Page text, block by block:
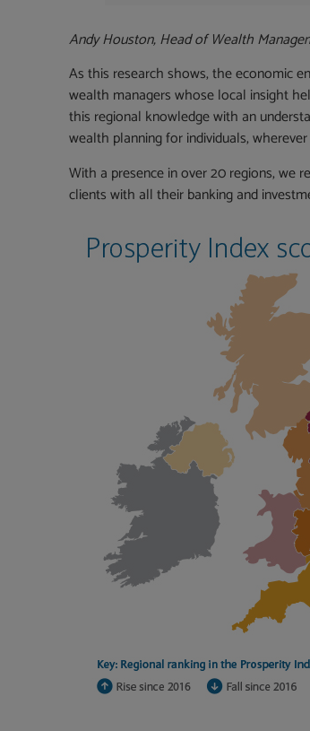
Andy Houston, Head of Wealth
As this research shows, the economic
wealth managers whose local insight
this regional knowledge with an
wealth planning for individuals,
With a presence in over 20 regions, we
clients with all their banking and